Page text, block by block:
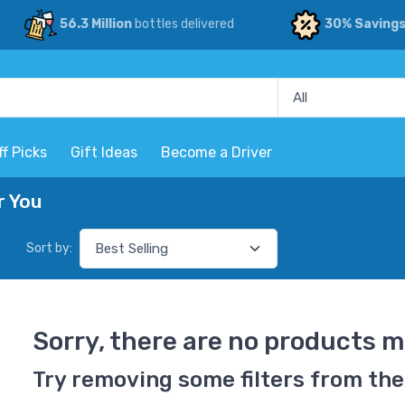
56.3 Millionbottles delivered 30%
Picks Gift Ideas Become a Driver
You
Sort by:
Sorry, there are no products
Try removing some filters from